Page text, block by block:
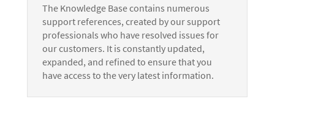
The Knowledge Base contains numerous
support references, created by our support
professionals who have resolved issues for
our customers. It is constantly updated,
expanded, and refined to ensure that you
have access to the very latest information.